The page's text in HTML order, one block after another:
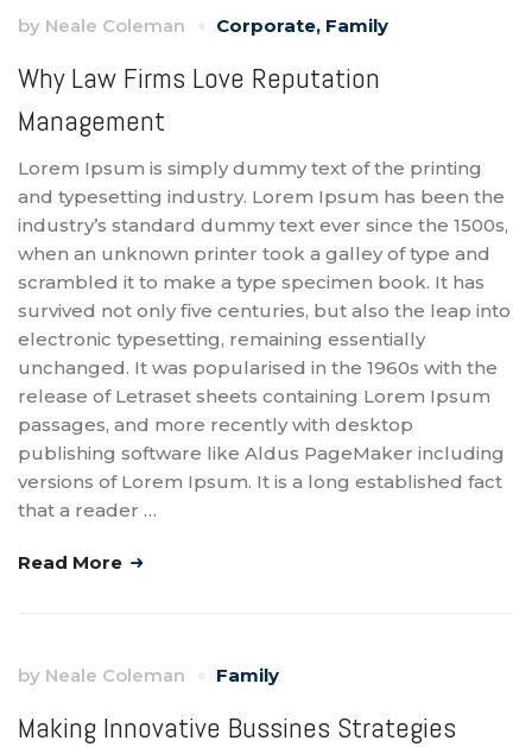
by Neale Coleman Corporate, Family
Why Law Firms Love Reputation
Management
Lorem Ipsum is simply dummy text of the printing
and typesetting industry. Lorem Ipsum has been the
industry’s standard dummy text ever since the 1500s,
when an unknown printer took a galley of type and
scrambled it to make a type specimen book. It has
survived not only five centuries, but also the leap into
electronic typesetting, remaining essentially
unchanged. It was popularised in the 1960s with the
release of Letraset sheets containing Lorem Ipsum
passages, and more recently with desktop
publishing software like Aldus PageMaker including
versions of Lorem Ipsum. It is a long established fact
that a reader …
Read More
by Neale Coleman Family
Making Innovative Bussines Strategies